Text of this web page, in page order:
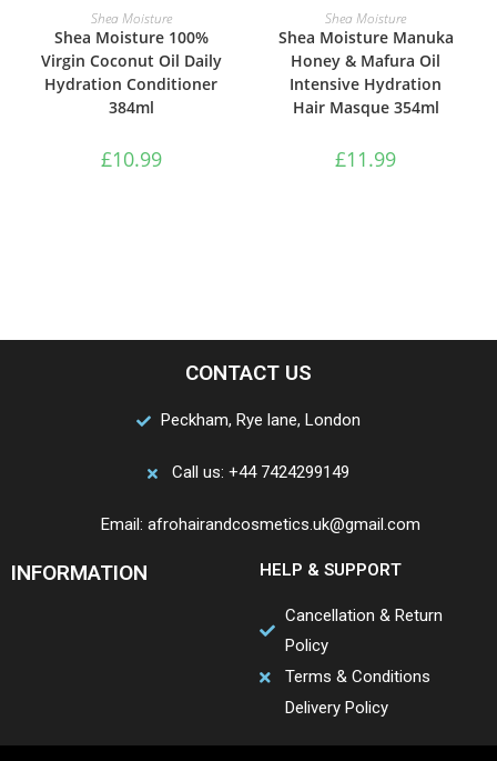
ADD TO BASKET
Shea Moisture
Shea Moisture 100%
Virgin Coconut Oil Daily
Hydration Conditioner
384ml
£10.99
ADD TO BASKET
Shea Moisture
Shea Moisture Manuka
Honey & Mafura Oil
Intensive Hydration
Hair Masque 354ml
£11.99
CONTACT US
Peckham, Rye lane, London
Call us: +44 7424299149
Email: afrohairandcosmetics.uk@gmail.com
INFORMATION HELP & SUPPORT
Cancellation & Return
Policy
Terms & Conditions
Delivery Policy